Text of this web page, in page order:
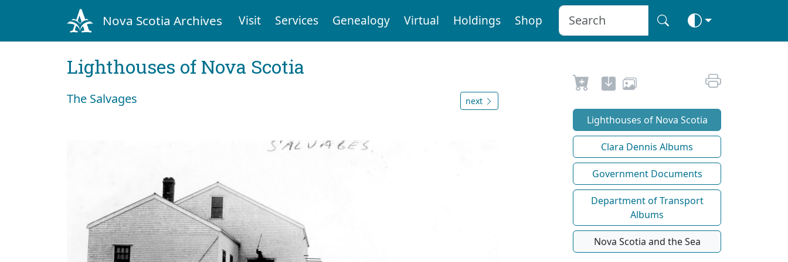
Nova Scotia Archives Visit Services Genealogy Virtual Holdings Shop
Lighthouses of Nova Scotia
The Salvages next
Lighthouses of Nova Scotia
Clara Dennis Albums
Government Documents
Department of Transport
Albums
Nova Scotia and the Sea